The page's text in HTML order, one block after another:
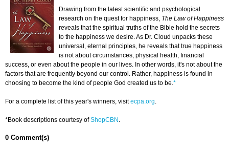
Drawing from the latest scientific and psychological
research on the quest for happiness, The Law of Happiness
reveals that the spiritual truths of the Bible hold the secrets
to the happiness we desire. As Dr. Cloud unpacks these
universal, eternal principles, he reveals that true happiness
is not about circumstances, physical health, financial
success, or even about the people in our lives. In other words, it's not about the
factors that are frequently beyond our control. Rather, happiness is found in
choosing to become the kind of people God created us to be.*
For a complete list of this year's winners, visitecpa.org.
*Book descriptions courtesy ofShopCBN .
0 Comment(s)